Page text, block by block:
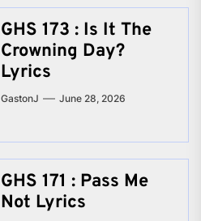
GHS 173 : Is It The
Crowning Day?
Lyrics
GastonJ June 28, 2026
GHS 171 : Pass Me
Not Lyrics